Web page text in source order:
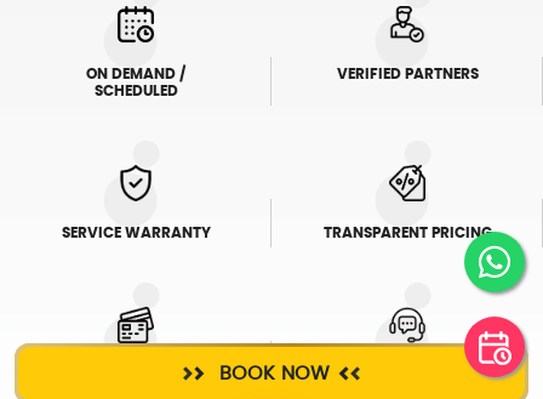
BOOK NOW
ON DEMAND /
SCHEDULED
VERIFIED PARTNERS
SERVICE WARRANTY TRANSPARENT PRICING
ONLINE PAYMENTS